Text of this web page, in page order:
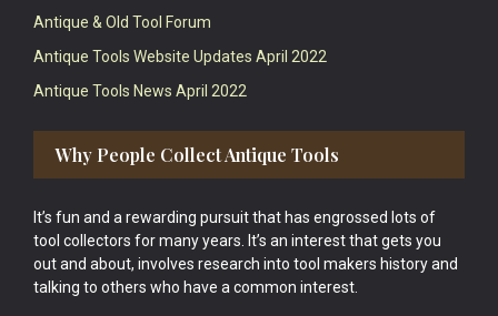
Antique & Old Tool Forum
Antique Tools Website Updates April 2022
Antique Tools News April 2022
Why People Collect Antique Tools
It’s fun and a rewarding pursuit that has engrossed lots of
tool collectors for many years. It’s an interest that gets you
out and about, involves research into tool makers history and
talking to others who have a common interest.